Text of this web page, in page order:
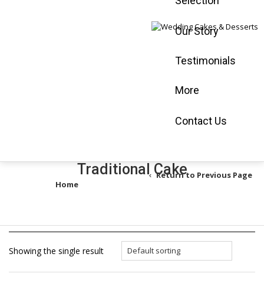
Our Story
Testimonials
More
Contact Us
905-565-0058
Vaughan :
660-3366
Traditional Cake
Home
Return to Previous Page
Showing the single result